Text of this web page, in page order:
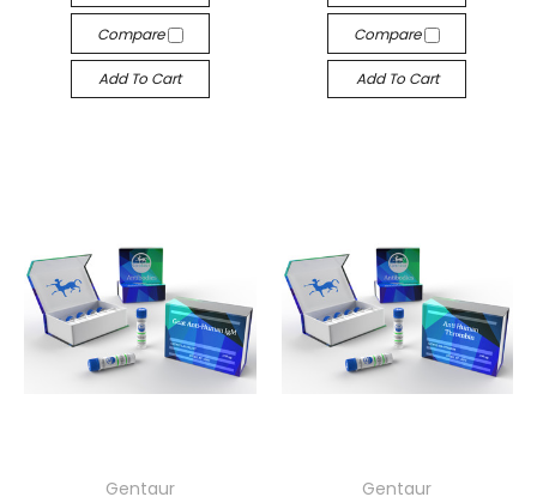
Compare
Add To Cart
Compare
Add To Cart
Gentaur
Gentaur